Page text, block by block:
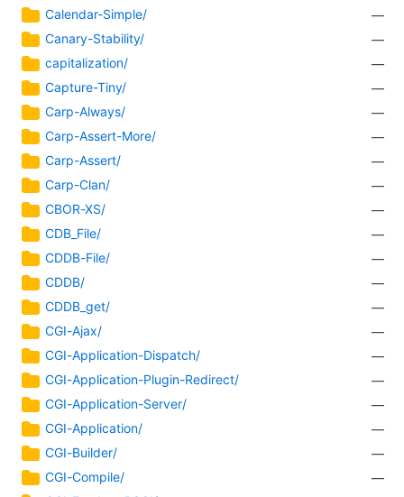
Calendar-Simple/
—
Canary-Stability/
—
capitalization/
—
Capture-Tiny/
—
Carp-Always/
—
Carp-Assert-More/
—
Carp-Assert/
—
Carp-Clan/
—
CBOR-XS/
—
CDB_File/
—
CDDB-File/
—
CDDB/
—
CDDB_get/
—
CGI-Ajax/
—
CGI-Application-Dispatch/
—
CGI-Application-Plugin-Redirect/
—
CGI-Application-Server/
—
CGI-Application/
—
CGI-Builder/
—
CGI-Compile/
—